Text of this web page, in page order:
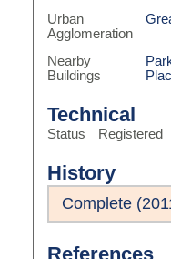
Urban
Agglomeration
Nearby
Buildings
Technical
Status Registered
History
Complete
References